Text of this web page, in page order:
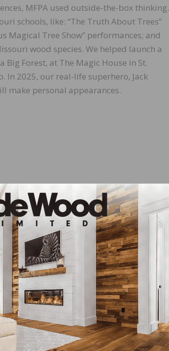
MFPA used outside-the-box thinking.
schools, like: “The Truth About Trees”
Magical Tree Show” performances; and
wood species. We helped launch a
Big Forest, at The Magic House in St.
In 2025, our real-life superhero, Jack
make personal appearances.